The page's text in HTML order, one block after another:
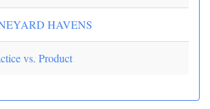
HAVENS
vs. Product